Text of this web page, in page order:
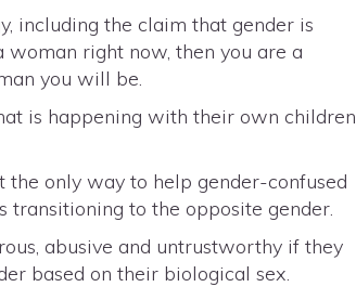
including the claim that gender is
right now, then you are a
you will be.
is happening with their own children
only way to help gender-confused
to the opposite gender.
abusive and untrustworthy if they
based on their biological sex.